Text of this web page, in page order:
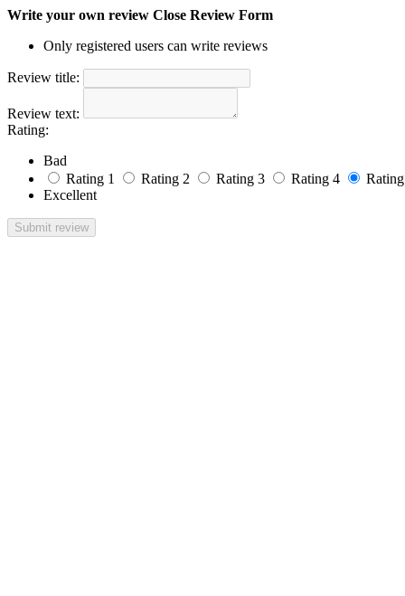
Write your own review Close Review Form
Only registered users can write reviews
Review title:
Review text:
Rating:
Bad
Rating 1
Rating 2 Rating 3 Rating 4
Excellent